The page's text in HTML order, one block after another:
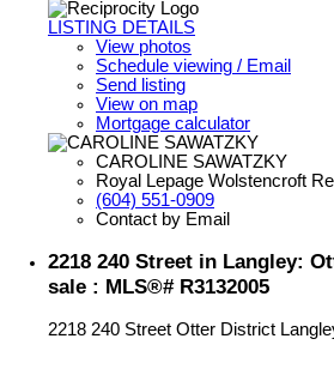
LISTING DETAILS
View photos
Schedule viewing / Email
Send listing
View on map
Mortgage calculator
CAROLINE SAWATZKY
Royal Lepage Wolstencroft
(604) 551-0909
Contact by Email
2218 240 Street in Langley:
sale : MLS®# R3132005
2218 240 Street Otter District